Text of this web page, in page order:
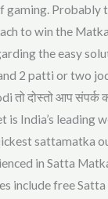
gaming. Probably
to win the
the easy
2 patti or two
तो दोस्तो आप
is India’s leading
sattamatka
in Satta
include free